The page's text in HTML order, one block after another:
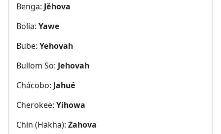
Benga: Jěhova
Bolia: Yawe
Bube: Yehovah
Bullom So: Jehovah
Chácobo: Jahué
Cherokee: Yihowa
Chin (Hakha): Zahova